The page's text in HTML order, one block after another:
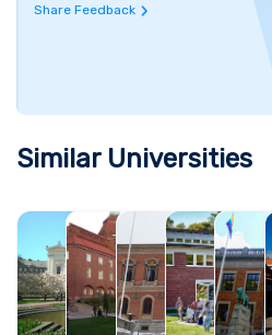
Share Feedback
Similar Universities